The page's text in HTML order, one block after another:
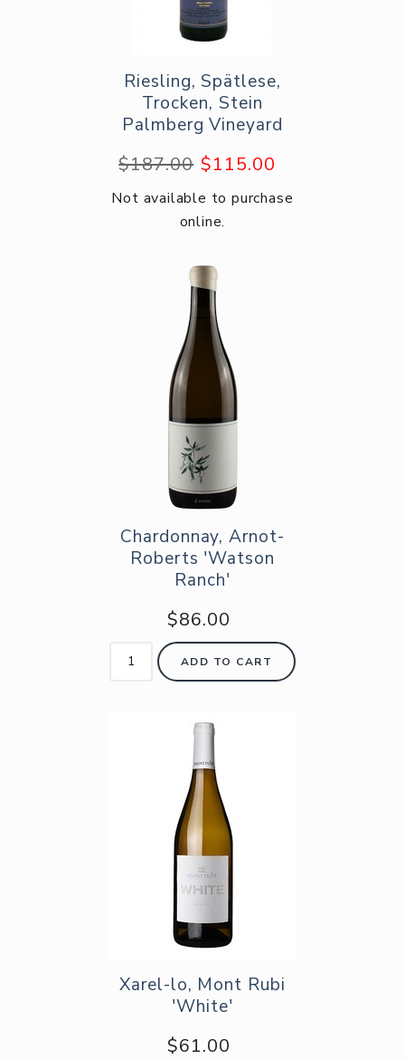
Riesling, Spätlese,
Trocken, Stein
Palmberg Vineyard
$187.00 $115.00
Not available to purchase
online.
Chardonnay, Arnot-
Roberts 'Watson
Ranch'
$86.00
ADD TO CART
Xarel-lo, Mont Rubi
'White'
$61.00